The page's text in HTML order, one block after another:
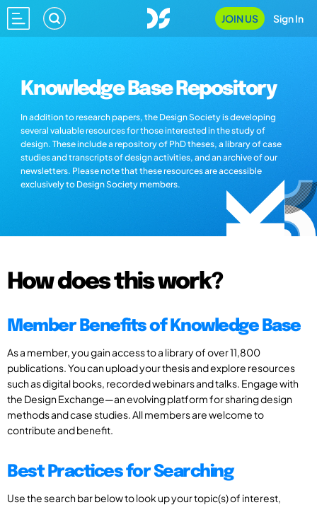
JOIN US Sign In
Knowledge Base Repository
In addition to research papers, the Design Society is developing
several valuable resources for those interested in the study of
design. These include a repository of PhD theses, a library of case
studies and transcripts of design activities, and an archive of our
newsletters. Please note that these resources are accessible
exclusively to Design Society members.
How does this work?
Member Benefits of Knowledge Base
As a member, you gain access to a library of over 11,800
publications. You can upload your thesis and explore resources
such as digital books, recorded webinars and talks. Engage with
the Design Exchange—an evolving platform for sharing design
methods and case studies. All members are welcome to
contribute and benefit.
Best Practices for Searching
Use the search bar below to look up your topic(s) of interest,